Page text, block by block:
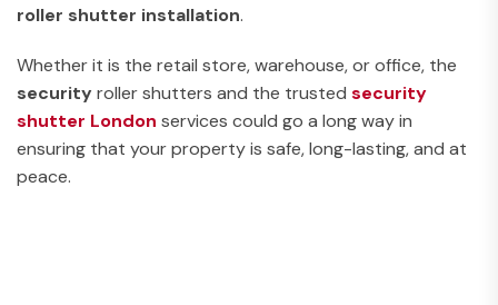
roller shutter installation.
Whether it is the retail store, warehouse, or office, the
securityroller shutters and the trusted security
shutter London services could go a long way in
ensuring that your property is safe, long-lasting, and at
peace.